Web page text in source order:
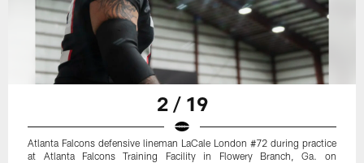
2 / 19
Atlanta Falcons defensive lineman LaCale London #72 during practice
at Atlanta Falcons Training Facility in Flowery Branch, Ga. on